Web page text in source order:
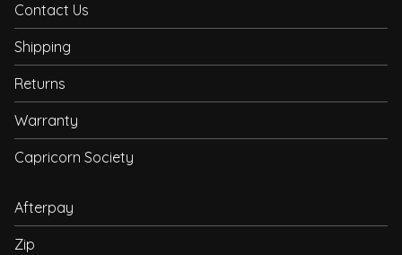
Contact Us
Shipping
Returns
Warranty
Capricorn Society
Afterpay
Zip